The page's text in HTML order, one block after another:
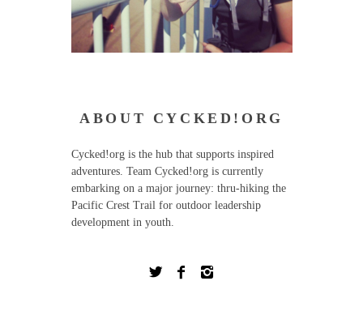
ABOUT CYCKED!ORG
Cycked!org is the hub that supports inspired
adventures. Team Cycked!org is currently
embarking on a major journey: thru-hiking the
Pacific Crest Trail for outdoor leadership
development in youth.